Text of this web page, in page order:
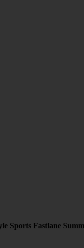
Sports Fastlane